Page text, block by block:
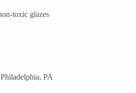
toxic glazes
PA